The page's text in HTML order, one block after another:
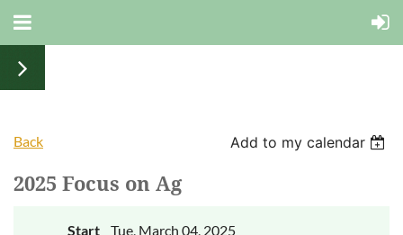
Back Add to my calendar
2025 Focus on Ag
Start
Tue, March 04, 2025